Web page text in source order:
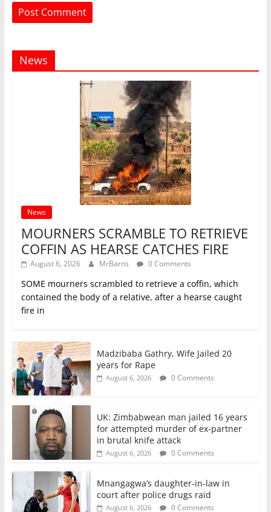
News
News
MOURNERS SCRAMBLE TO RETRIEVE
COFFIN AS HEARSE CATCHES FIRE
August 6, 2026 MrBarns 0 Comments
SOME mourners scrambled to retrieve a coffin, which
contained the body of a relative, after a hearse caught
fire in
Madzibaba Gathry, Wife Jailed 20
years for Rape
August 6, 2026 0 Comments
UK: Zimbabwean man jailed 16 years
for attempted murder of ex-partner
in brutal knife attack
August 6, 2026 0 Comments
Mnangagwa’s daughter-in-law in
court after police drugs raid
August 6, 2026 0 Comments